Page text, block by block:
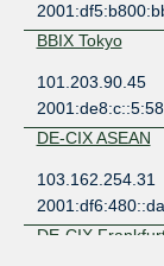
BBIX Tokyo
101.203.90.45
DE-CIX ASEAN
103.162.254.31
DE-CIX